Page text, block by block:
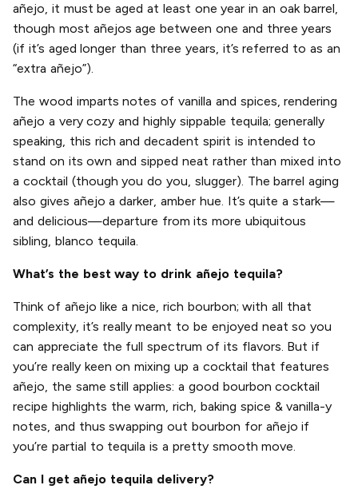
añejo, it must be aged at least one year in an oak barrel,
though most añejos age between one and three years
(if it’s aged longer than three years, it’s referred to as an
“extra añejo”).
The wood imparts notes of vanilla and spices, rendering
añejo a very cozy and highly sippable tequila; generally
speaking, this rich and decadent spirit is intended to
stand on its own and sipped neat rather than mixed into
a cocktail (though you do you, slugger). The barrel aging
also gives añejo a darker, amber hue. It’s quite a stark—
and delicious—departure from its more ubiquitous
sibling, blanco tequila.
What’s the best way to drink añejo tequila?
Think of añejo like a nice, rich bourbon; with all that
complexity, it’s really meant to be enjoyed neat so you
can appreciate the full spectrum of its flavors. But if
you’re really keen on mixing up a cocktail that features
añejo, the same still applies: a good bourbon cocktail
recipe highlights the warm, rich, baking spice & vanilla-y
notes, and thus swapping out bourbon for añejo if
you’re partial to tequila is a pretty smooth move.
Can I get añejo tequila delivery?